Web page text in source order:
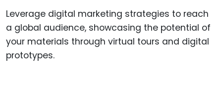
Leverage digital marketing strategies to reach
a global audience, showcasing the potential of
your materials through virtual tours and digital
prototypes.